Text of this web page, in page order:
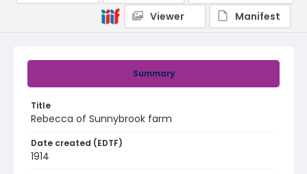
Summary
Title
Rebecca of Sunnybrook farm
Date created (EDTF)
1914
Viewer
Manifest